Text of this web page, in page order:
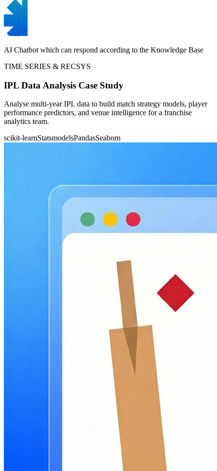
AI Chatbot which can respond according to the Knowledge Base
TIME SERIES & RECSYS
IPL Data Analysis Case Study
Analyse multi-year IPL data to build match strategy models, player
performance predictors, and venue intelligence for a franchise
analytics team.
scikit-learnStatsmodelsPandasSeaborn